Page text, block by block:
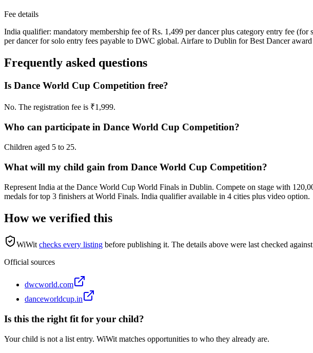
Fee details
India qualifier: mandatory membership fee of Rs. 1,499 per dancer plus category entry fee
per dancer for solo entry fees payable to DWC global. Airfare to Dublin for Best Dancer
Frequently asked questions
Is Dance World Cup Competition free?
No. The registration fee is ₹1,999.
Who can participate in Dance World Cup Competition?
Children aged 5 to 25.
What will my child gain from Dance World Cup Competition?
Represent India at the Dance World Cup World Finals in Dublin. Compete on stage with
medals for top 3 finishers at World Finals. India qualifier available in 4 cities plus video option.
How we verified this
WiWit checks every listing before publishing it. The details above were last checked
Official sources
dwcworld.com
danceworldcup.in
Is this the right fit for your child?
Your child is not a list entry. WiWit matches opportunities to who they already are.